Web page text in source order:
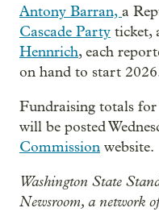
Antony Barran, a
Cascade Party ticket,
Hennrich, each
on hand to start
Fundraising totals
will be posted
Commission website.
Washington State
Newsroom, a network